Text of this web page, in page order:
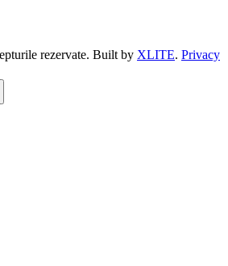
rezervate. Built by XLITE. Privacy